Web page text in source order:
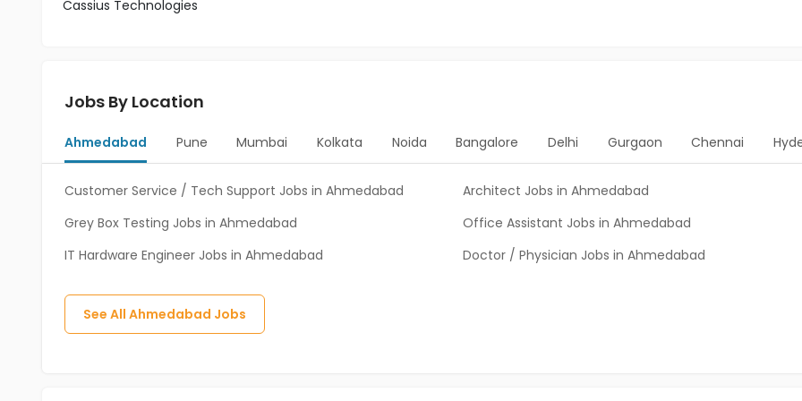
Cassius Technologies
Jobs By Location
Ahmedabad Pune Mumbai Kolkata Noida Bangalore Delhi Gurgaon Chennai
Customer Service / Tech Support Jobs in Ahmedabad
Architect Jobs in Ahmedabad
Grey Box Testing Jobs in Ahmedabad
Office Assistant Jobs in Ahmedabad
IT Hardware Engineer Jobs in Ahmedabad
Doctor / Physician Jobs in Ahmedabad
See All Ahmedabad Jobs